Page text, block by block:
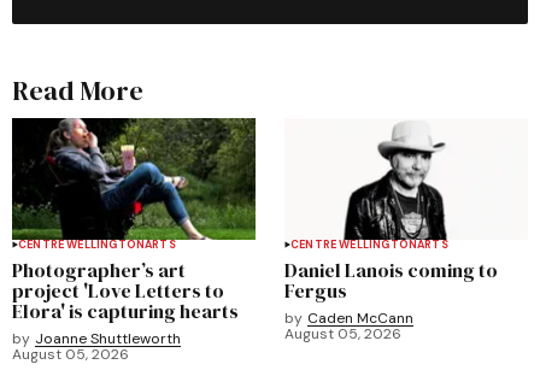
Read More
CENTRE WELLINGTONARTS
Photographer’s art
project 'Love Letters to
Elora' is capturing hearts
by Joanne Shuttleworth
August 05, 2026
CENTRE WELLINGTONARTS
Daniel Lanois coming to
Fergus
by Caden McCann
August 05, 2026